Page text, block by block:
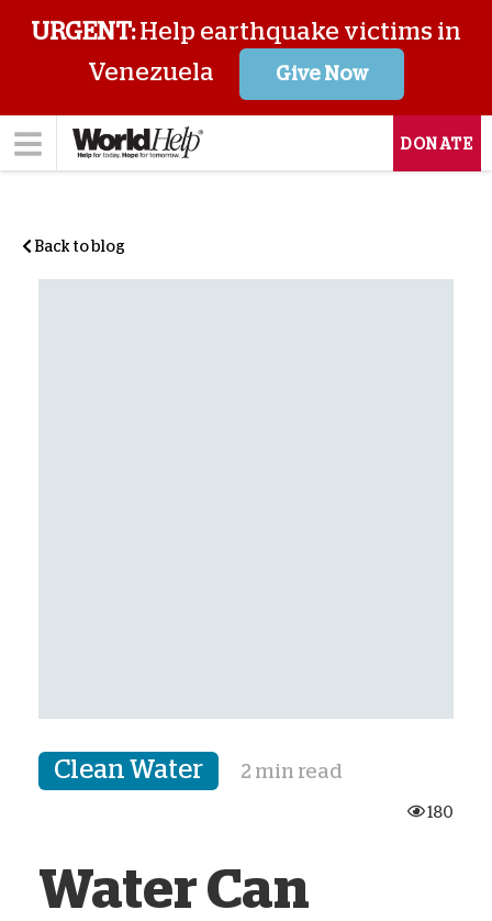
URGENT:Help earthquake victims in
Venezuela
Give Now
DONATE
Back to blog
Clean Water 2 min read
180
Water Can